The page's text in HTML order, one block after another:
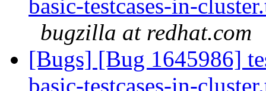
basic-testcases-in-
bugzilla at redhat.com
[Bugs] [Bug 1645986]
basic-testcases-in-